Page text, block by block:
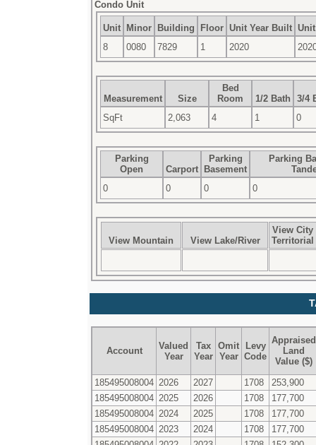
Condo Unit
Unit Minor Building Floor Unit Year Built
8
0080 7829 1 2020
Measurement Size
Bed
Room
1/2 Bath
3/4
SqFt
2,063 4 1 0
Parking
Open
Carport
Parking
Basement
Parking
0
0 0 0
View Mountain View Lake/River
View City
Territorial
Account
Valued
Year
Tax
Year
Omit
Year
Levy
Code
Appraised
Land
Value ($)
185495008004 2026 2027 1708
253,900
185495008004 2025 2026 1708
177,700
185495008004 2024 2025 1708
177,700
185495008004 2023 2024 1708
177,700